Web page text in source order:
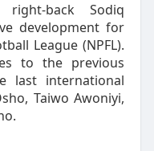
right-back Sodiq
development for
League (NPFL).
to the previous
last international
Taiwo Awoniyi,